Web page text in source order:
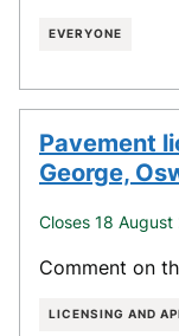
EVERYONE
Pavement
George,
Closes 18 August
Comment on
LICENSING AND